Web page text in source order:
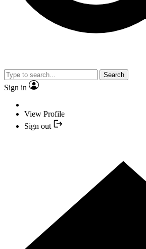
Search
Sign in
View Profile
Sign out